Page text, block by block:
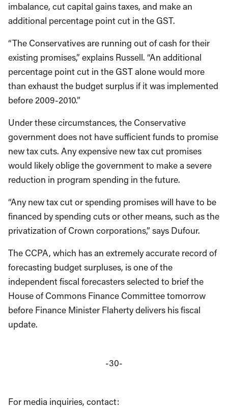
imbalance, cut capital gains taxes, and make an
additional percentage point cut in the GST.
“The Conservatives are running out of cash for their
existing promises,” explains Russell. “An additional
percentage point cut in the GST alone would more
than exhaust the budget surplus if it was implemented
before 2009-2010.”
Under these circumstances, the Conservative
government does not have sufficient funds to promise
new tax cuts. Any expensive new tax cut promises
would likely oblige the government to make a severe
reduction in program spending in the future.
“Any new tax cut or spending promises will have to be
financed by spending cuts or other means, such as the
privatization of Crown corporations,” says Dufour.
The CCPA, which has an extremely accurate record of
forecasting budget surpluses, is one of the
independent fiscal forecasters selected to brief the
House of Commons Finance Committee tomorrow
before Finance Minister Flaherty delivers his fiscal
update.
-30-
For media inquiries, contact: